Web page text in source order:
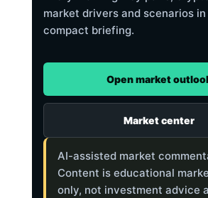
market drivers and scenarios in
compact briefing.
Open market
Market center
AI-assisted market
Content is educational
only, not investment advice